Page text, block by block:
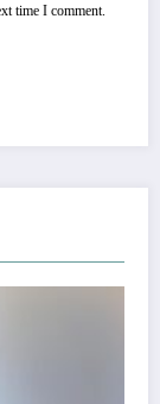
time I comment.